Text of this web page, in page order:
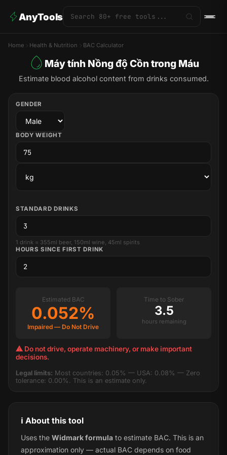
AnyTools
Home Health & Nutrition BAC Calculator
Máy tính Nồng độ Cồn trong Máu
Estimate blood alcohol content from drinks consumed.
GENDER
BODY WEIGHT
STANDARD DRINKS
1 drink = 355ml beer, 150ml wine, 45ml spirits
HOURS SINCE FIRST DRINK
Estimated BAC
0.052%
Impaired — Do Not Drive
Time to Sober
3.5
hours remaining
⚠ Do not drive, operate machinery, or make important
decisions.
Legal limits: Most countries: 0.05% — USA: 0.08% — Zero
tolerance: 0.00%. This is an estimate only.
ℹ️ About this tool
Uses the Widmark formula to estimate BAC. This is an
approximation only — actual BAC depends on food